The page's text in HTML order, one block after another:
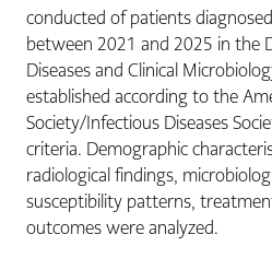
conducted of patients
between 2021 and 2025 in the
Diseases and Clinical
established according to the
Society/Infectious Diseases
criteria. Demographic
radiological findings,
susceptibility patterns,
outcomes were analyzed.